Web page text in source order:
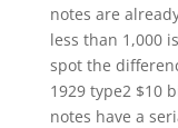
notes are
less than 1,000
spot the
1929 type2 $10
notes have a